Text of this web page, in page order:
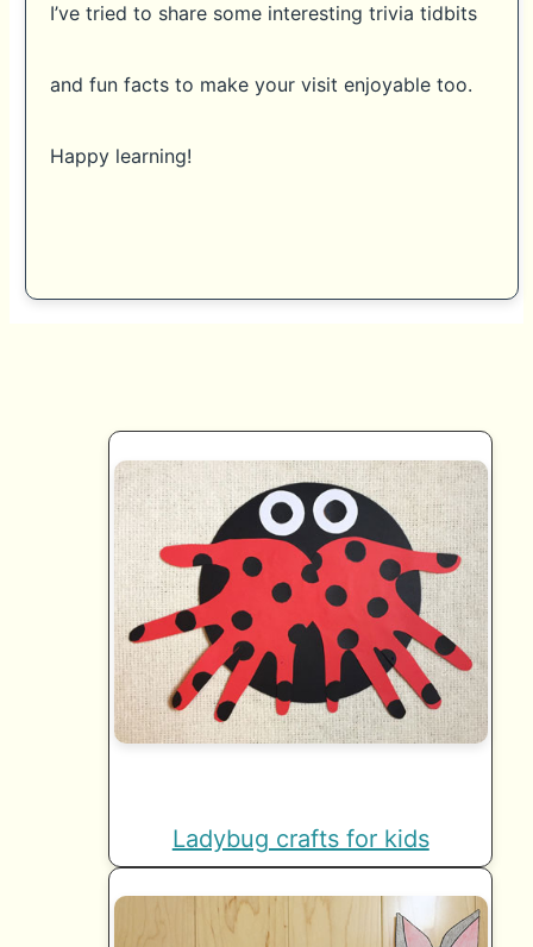
I’ve tried to share some interesting trivia tidbits
and fun facts to make your visit enjoyable too.
Happy learning!
Ladybug crafts for kids